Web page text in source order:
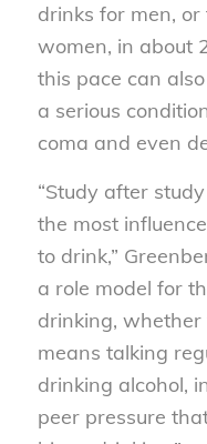
drinks for men,
women, in about
this pace can
a serious
coma and even
“Study after
the most
to drink,”
a role model for
drinking,
means talking
drinking alcohol,
peer pressure